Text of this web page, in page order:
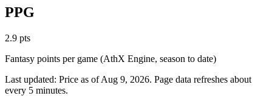
PPG
2.9 pts
Fantasy points per game (AthX Engine, season to date)
Last updated: Price as of Aug 9, 2026. Page data refreshes about
every 5 minutes.